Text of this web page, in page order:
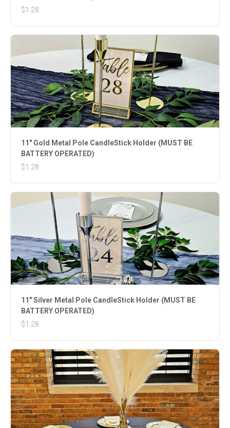
$1.28
11" Gold Metal Pole CandleStick Holder (MUST BE
BATTERY OPERATED)
$1.28
11" Silver Metal Pole CandleStick Holder (MUST BE
BATTERY OPERATED)
$1.28